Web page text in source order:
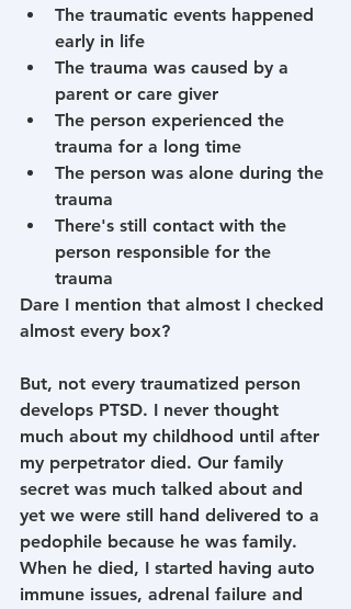
The traumatic events happened
early in life
The trauma was caused by a
parent or care giver
The person experienced the
trauma for a long time
The person was alone during the
trauma
There's still contact with the
person responsible for the
trauma
Dare I mention that almost I checked
almost every box?
But, not every traumatized person
develops PTSD. I never thought
much about my childhood until after
my perpetrator died. Our family
secret was much talked about and
yet we were still hand delivered to a
pedophile because he was family.
When he died, I started having auto
immune issues, adrenal failure and